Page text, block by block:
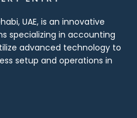
UAE, is an innovative
specializing in accounting
advanced technology to
setup and operations in